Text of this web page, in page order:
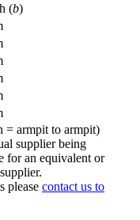
(b)
= armpit to armpit)
supplier being
for an equivalent or
please contact us to